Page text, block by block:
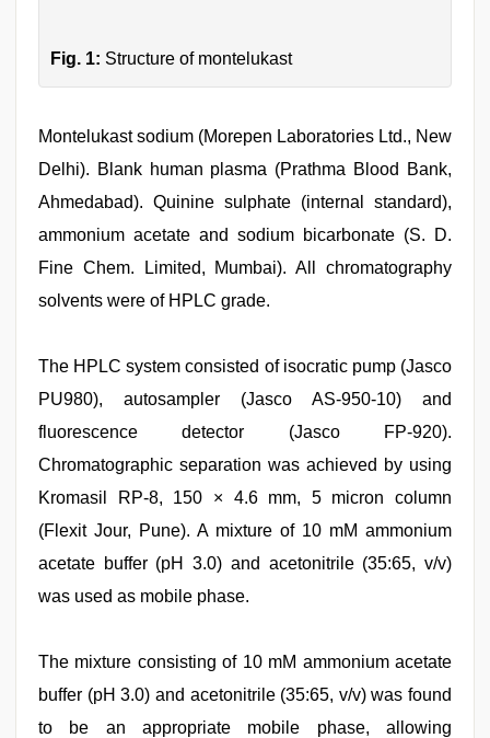
Fig. 1: Structure of montelukast
Montelukast sodium (Morepen Laboratories Ltd., New
Delhi). Blank human plasma (Prathma Blood Bank,
Ahmedabad). Quinine sulphate (internal standard),
ammonium acetate and sodium bicarbonate (S. D.
Fine Chem. Limited, Mumbai). All chromatography
solvents were of HPLC grade.
The HPLC system consisted of isocratic pump (Jasco
PU980), autosampler (Jasco AS-950-10) and
fluorescence detector (Jasco FP-920).
Chromatographic separation was achieved by using
Kromasil RP-8, 150 × 4.6 mm, 5 micron column
(Flexit Jour, Pune). A mixture of 10 mM ammonium
acetate buffer (pH 3.0) and acetonitrile (35:65, v/v)
was used as mobile phase.
The mixture consisting of 10 mM ammonium acetate
buffer (pH 3.0) and acetonitrile (35:65, v/v) was found
to be an appropriate mobile phase, allowing